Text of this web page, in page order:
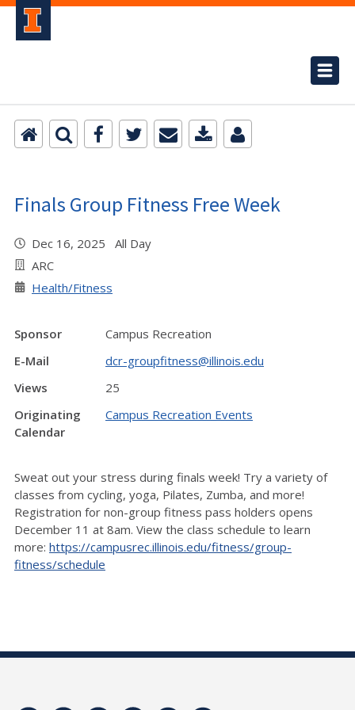
Finals Group Fitness Free Week
Dec 16, 2025 All Day
ARC
Health/Fitness
Sponsor
Campus Recreation
E-Mail
dcr-groupfitness@illinois.edu
Views
25
Originating
Calendar
Campus Recreation Events
Sweat out your stress during finals week! Try a variety of
classes from cycling, yoga, Pilates, Zumba, and more!
Registration for non-group fitness pass holders opens
December 11 at 8am. View the class schedule to learn
more: https://campusrec.illinois.edu/fitness/group-
fitness/schedule